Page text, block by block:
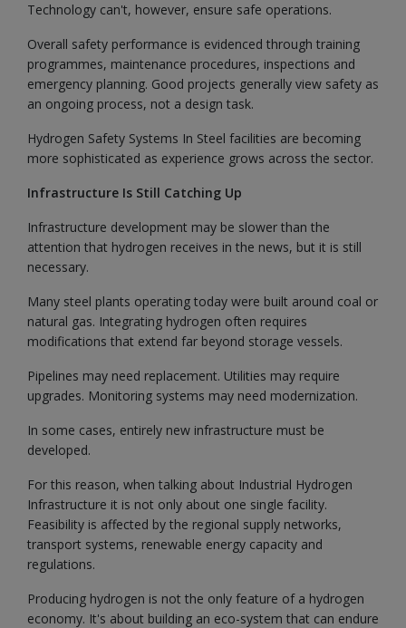
Technology can't, however, ensure safe operations.
Overall safety performance is evidenced through training
programmes, maintenance procedures, inspections and
emergency planning. Good projects generally view safety as
an ongoing process, not a design task.
Hydrogen Safety Systems In Steel facilities are becoming
more sophisticated as experience grows across the sector.
Infrastructure Is Still Catching Up
Infrastructure development may be slower than the
attention that hydrogen receives in the news, but it is still
necessary.
Many steel plants operating today were built around coal or
natural gas. Integrating hydrogen often requires
modifications that extend far beyond storage vessels.
Pipelines may need replacement. Utilities may require
upgrades. Monitoring systems may need modernization.
In some cases, entirely new infrastructure must be
developed.
For this reason, when talking about Industrial Hydrogen
Infrastructure it is not only about one single facility.
Feasibility is affected by the regional supply networks,
transport systems, renewable energy capacity and
regulations.
Producing hydrogen is not the only feature of a hydrogen
economy. It's about building an eco-system that can endure